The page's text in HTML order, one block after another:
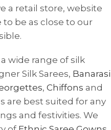
a retail store, website
be as close to our
wide range of silk
Silk Sarees, Banarasi
, Chiffons and
are best suited for any
and festivities. We